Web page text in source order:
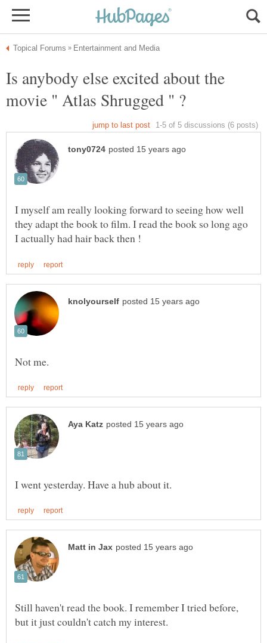
Is anybody else excited about the
I myself am really looking forward to seeing how well
they adapt the book to film. I read the book so long ago
Still haven't read the book. I remember I tried before,